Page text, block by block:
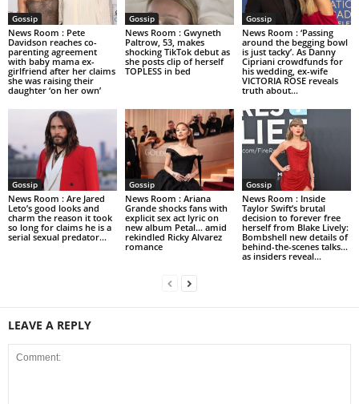
Gossip
News Room : Pete
Davidson reaches co-
parenting agreement
with baby mama ex-
girlfriend after her claims
she was raising their
daughter ‘on her own’
Gossip
News Room : Gwyneth
Paltrow, 53, makes
shocking TikTok debut as
she posts clip of herself
TOPLESS in bed
Gossip
News Room : ‘Passing
around the begging bowl
is just tacky’. As Danny
Cipriani crowdfunds for
his wedding, ex-wife
VICTORIA ROSE reveals
truth about...
Gossip
News Room : Are Jared
Leto’s good looks and
charm the reason it took
so long for claims he is a
serial sexual predator...
Gossip
News Room : Ariana
Grande shocks fans with
explicit sex act lyric on
new album Petal… amid
rekindled Ricky Alvarez
romance
Gossip
News Room : Inside
Taylor Swift’s brutal
decision to forever free
herself from Blake Lively:
Bombshell new details of
behind-the-scenes talks…
as insiders reveal...
LEAVE A REPLY